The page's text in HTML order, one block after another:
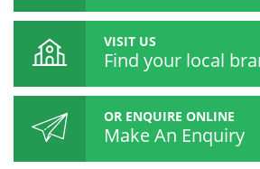
VISIT US
Find your local
OR ENQUIRE ONLINE
Make An Enquiry